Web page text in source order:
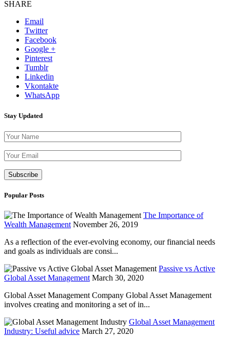
SHARE
Email
Twitter
Facebook
Google +
Pinterest
Tumblr
Linkedin
Vkontakte
WhatsApp
Stay Updated
Popular Posts
The Importance of
Wealth Management November 26, 2019
As a reflection of the ever-evolving economy, our financial needs
and goals as individuals are consi...
Passive vs Active
Global Asset Management March 30, 2020
Global Asset Management Company Global Asset Management
involves creating and monitoring a set of in...
Global Asset Management
Industry: Useful advice March 27, 2020